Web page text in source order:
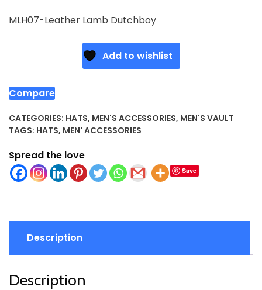
MLH07-Leather Lamb Dutchboy
Add to wishlist
Compare
CATEGORIES: HATS, MEN'S ACCESSORIES, MEN'S VAULT
TAGS: HATS, MEN' ACCESSORIES
Spread the love
Save
Description
Description